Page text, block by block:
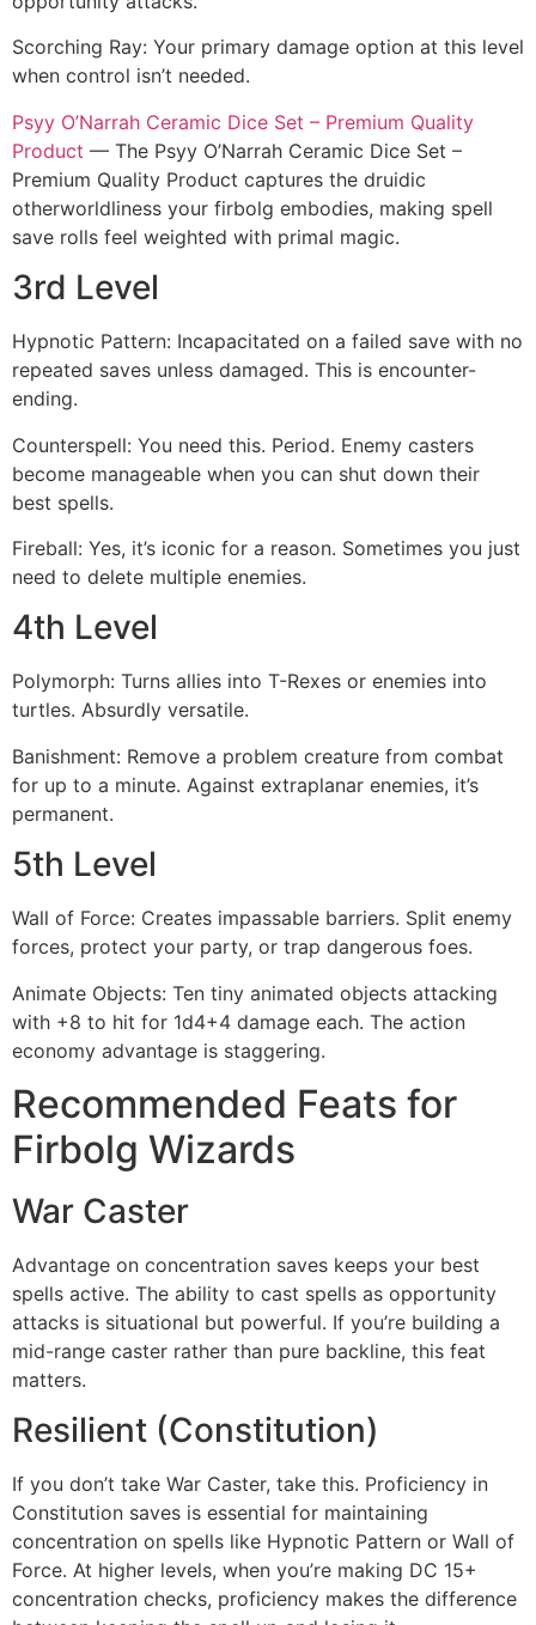
Scorching Ray: Your primary damage option at this level
when control isn’t needed.
Psyy O’Narrah Ceramic Dice Set – Premium Quality
Product — The Psyy O’Narrah Ceramic Dice Set –
Premium Quality Product captures the druidic
otherworldliness your firbolg embodies, making spell
save rolls feel weighted with primal magic.
3rd Level
Hypnotic Pattern: Incapacitated on a failed save with no
repeated saves unless damaged. This is encounter-
ending.
Counterspell: You need this. Period. Enemy casters
become manageable when you can shut down their
best spells.
Fireball: Yes, it’s iconic for a reason. Sometimes you just
need to delete multiple enemies.
4th Level
Polymorph: Turns allies into T-Rexes or enemies into
turtles. Absurdly versatile.
Banishment: Remove a problem creature from combat
for up to a minute. Against extraplanar enemies, it’s
permanent.
5th Level
Wall of Force: Creates impassable barriers. Split enemy
forces, protect your party, or trap dangerous foes.
Animate Objects: Ten tiny animated objects attacking
with +8 to hit for 1d4+4 damage each. The action
economy advantage is staggering.
Recommended Feats for
Firbolg Wizards
War Caster
Advantage on concentration saves keeps your best
spells active. The ability to cast spells as opportunity
attacks is situational but powerful. If you’re building a
mid-range caster rather than pure backline, this feat
matters.
Resilient (Constitution)
If you don’t take War Caster, take this. Proficiency in
Constitution saves is essential for maintaining
concentration on spells like Hypnotic Pattern or Wall of
Force. At higher levels, when you’re making DC 15+
concentration checks, proficiency makes the difference